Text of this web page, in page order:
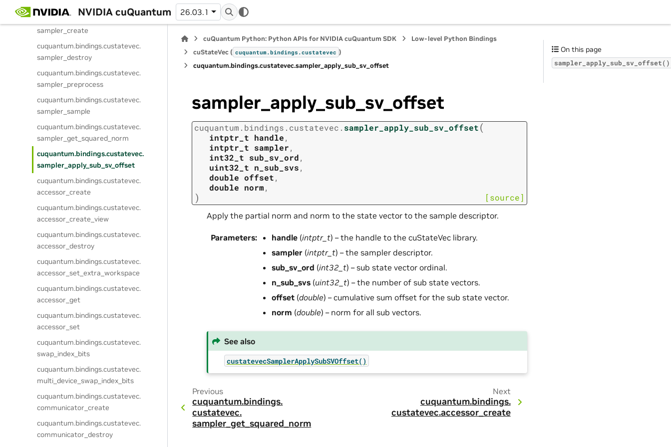
NVIDIA cuQuantum 26.03.1
cuquantum.
custatevec.
sampler_create
cuquantum.bindings.custatevec.
sampler_destroy
cuquantum.bindings.custatevec.
sampler_preprocess
cuquantum.bindings.custatevec.
sampler_sample
cuquantum.bindings.custatevec.
sampler_get_squared_norm
cuquantum.bindings.custatevec.
sampler_apply_sub_sv_offset
cuquantum.bindings.custatevec.
accessor_create
cuquantum.bindings.custatevec.
accessor_create_view
cuquantum.bindings.custatevec.
accessor_destroy
cuquantum.bindings.custatevec.
accessor_set_extra_workspace
cuquantum.bindings.custatevec.
accessor_get
cuquantum.bindings.custatevec.
accessor_set
cuquantum.bindings.custatevec.
swap_index_bits
cuquantum.bindings.custatevec.
multi_device_swap_index_bits
cuquantum.bindings.custatevec.
communicator_create
cuquantum.bindings.custatevec.
communicator_destroy
cuQuantum Python: Python APIs for NVIDIA cuQuantum SDK
Low-level Python Bindings
cuStateVec ( cuquantum.bindings.custatevec )
cuquantum.bindings.custatevec.sampler_apply_sub_sv_offset
sampler_apply_sub_sv_offset
cuquantum. bindings. custatevec. sampler_apply_sub_sv_offset(
intptr_t handle,
intptr_t sampler,
int32_t sub_sv_ord,
uint32_t n_sub_svs,
double offset,
double norm,
) [source]
Apply the partial norm and norm to the state vector to the sample descriptor.
Parameters: handle (intptr_t) – the handle to the cuStateVec library.
sampler (intptr_t) – the sampler descriptor.
sub_sv_ord (int32_t) – sub state vector ordinal.
n_sub_svs (uint32_t) – the number of sub state vectors.
offset (double) – cumulative sum offset for the sub state vector.
norm (double) – norm for all sub vectors.
See also
custatevecSamplerApplySubSVOffset()
Previous
cuquantum.bindings.
custatevec.
sampler_get_squared_norm
Next
cuquantum.bindings.
custatevec.accessor_create
On this page
sampler_apply_sub_sv_offset()